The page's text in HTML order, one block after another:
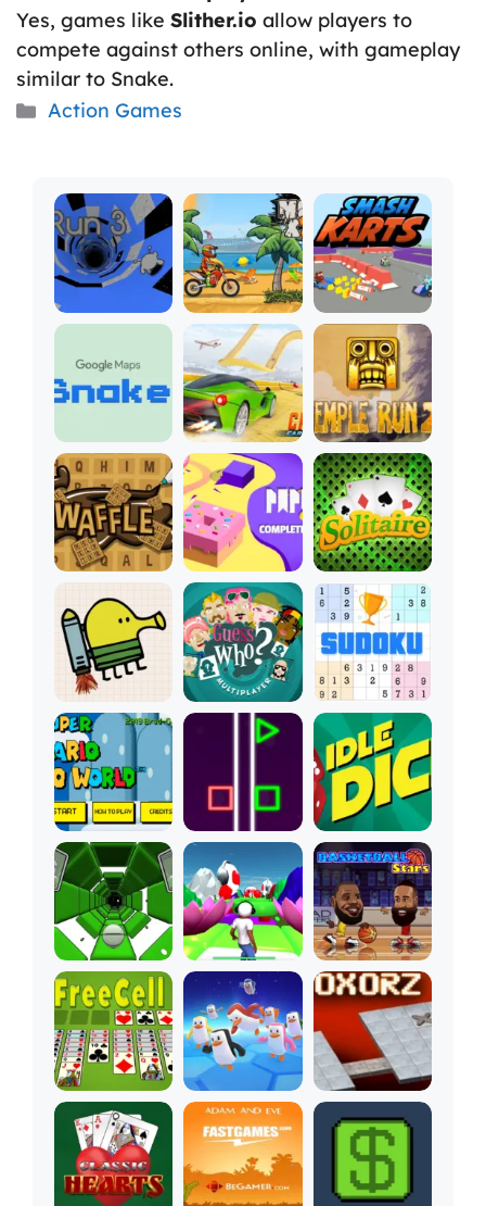
Yes, games like Slither.io allow players to
compete against others online, with gameplay
similar to Snake.
Categories
Action Games